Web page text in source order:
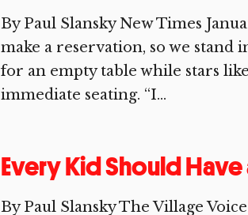
By Paul Slansky New Times
make a reservation, so we
for an empty table while stars
immediate seating. “I...
Every Kid Should
By Paul Slansky The Village